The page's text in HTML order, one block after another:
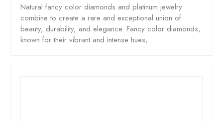
Natural fancy color diamonds and platinum jewelry
combine to create a rare and exceptional union of
beauty, durability, and elegance. Fancy color diamonds,
known for their vibrant and intense hues,…